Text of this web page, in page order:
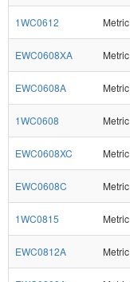
1WC0612 Metric
EWC0608XA Metric
EWC0608A Metric
1WC0608 Metric
EWC0608XC Metric
EWC0608C Metric
1WC0815 Metric
EWC0812A Metric